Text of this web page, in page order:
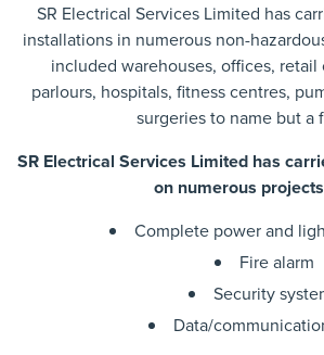
SR Electrical Services Limited has
installations in numerous non-
included warehouses, offices,
parlours, hospitals, fitness centres,
surgeries to name but a
SR Electrical Services Limited has
on numerous
Complete power and
Fire alarm
Security
Data/